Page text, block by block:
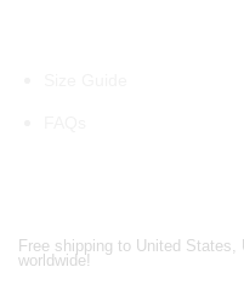
Free shipping to United States,
worldwide!